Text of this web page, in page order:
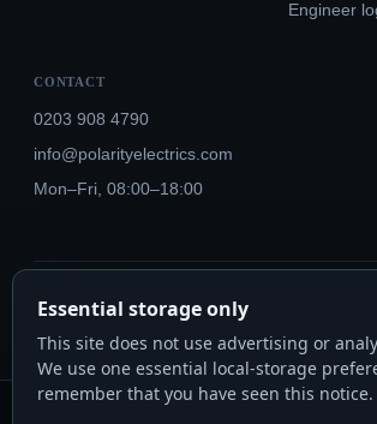
Engineer
CONTACT
0203 908 4790
info@polarityelectrics.com
Mon–Fri, 08:00–18:00
© 2026 Polarity Electrics London Ltd · Co. No. 14815445
NICEIC Approved #602034000 · Part P · 18th Edition BS
Essential storage only
This site does not use advertising or
We use one essential local-storage
remember that you have seen this notice.